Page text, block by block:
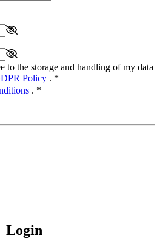
to the storage and handling of my data
Policy . *
. *
Login